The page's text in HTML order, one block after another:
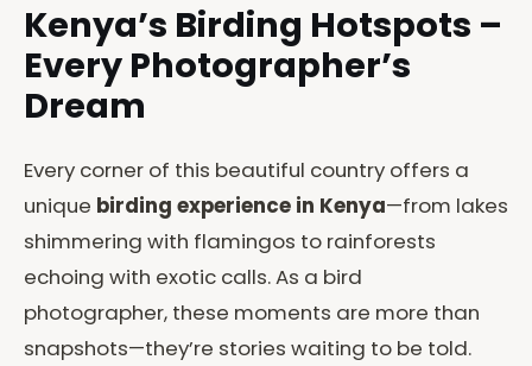
Kenya’s Birding Hotspots –
Every Photographer’s
Dream
Every corner of this beautiful country offers a
unique birding experience in Kenya—from lakes
shimmering with flamingos to rainforests
echoing with exotic calls. As a bird
photographer, these moments are more than
snapshots—they’re stories waiting to be told.